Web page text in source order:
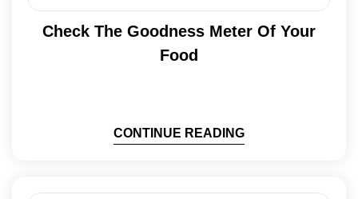
Check The Goodness Meter Of Your
Food
CONTINUE READING